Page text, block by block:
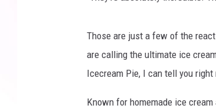
Those are just a few of the
are calling the ultimate ice
Icecream Pie, I can tell you
Known for homemade ice